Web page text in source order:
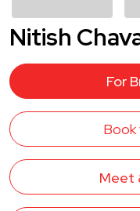
Nitish
For
Book
Meet